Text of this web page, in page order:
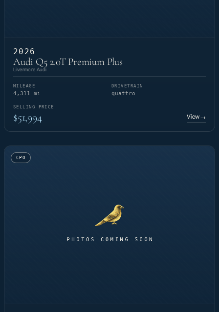
2026
Audi Q5 2.0T Premium Plus
Livermore Audi
MILEAGE
4,311 mi
DRIVETRAIN
quattro
SELLING PRICE
$51,994 View→
CPO